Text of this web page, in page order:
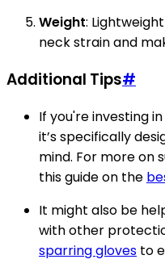
Weight:
neck strain and
Additional Tips#
If you're investing
it’s specifically
mind. For more on
this guide on the
It might also be
with other
sparring gloves to